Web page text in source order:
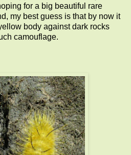
for a big beautiful rare
my best guess is that by now it
body against dark rocks
camouflage.